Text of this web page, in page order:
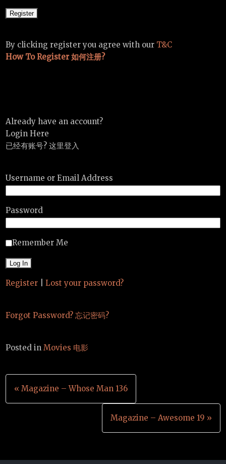
By clicking register you agree with our T&C
How To Register 如何注册?
Already have an account?
Login Here
已经有账号? 这里登入
Username or Email Address
Password
Remember Me
Register Lost your password?
Forgot Password? 忘记密码?
Posted inMovies 电影
Post
navigation
« Magazine – Whose Man 136
Magazine – Awesome 19 »